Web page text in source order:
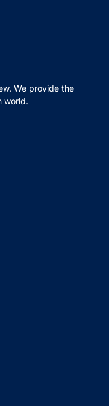
We provide the
world.